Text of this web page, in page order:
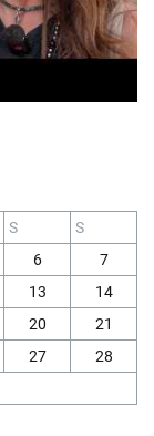
S
S
6
7
13
14
20
21
27
28